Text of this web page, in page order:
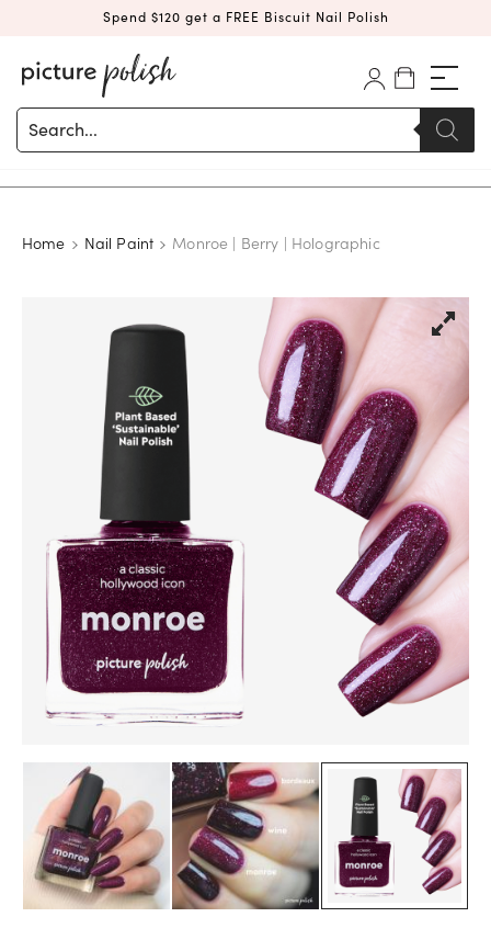
Spend $120 get a FREE Biscuit Nail Polish
Products
search
Home Nail Paint Monroe | Berry | Holographic